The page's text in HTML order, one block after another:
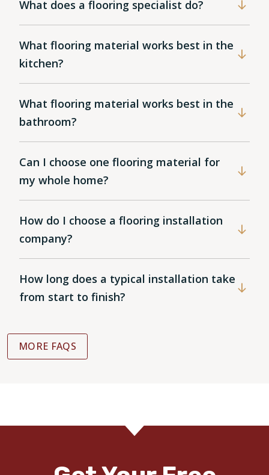
What does a flooring specialist do?
What flooring material works best in the
kitchen?
What flooring material works best in the
bathroom?
Can I choose one flooring material for
my whole home?
How do I choose a flooring installation
company?
How long does a typical installation take
from start to finish?
MORE FAQS